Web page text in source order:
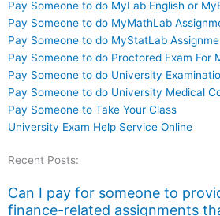
Pay Someone to do MyLab English or
Pay Someone to do MyMathLab
Pay Someone to do MyStatLab
Pay Someone to do Proctored Exam For
Pay Someone to do University
Pay Someone to do University Medical
Pay Someone to Take Your Class
University Exam Help Service Online
Recent Posts:
Can I pay for someone to
finance-related assignments